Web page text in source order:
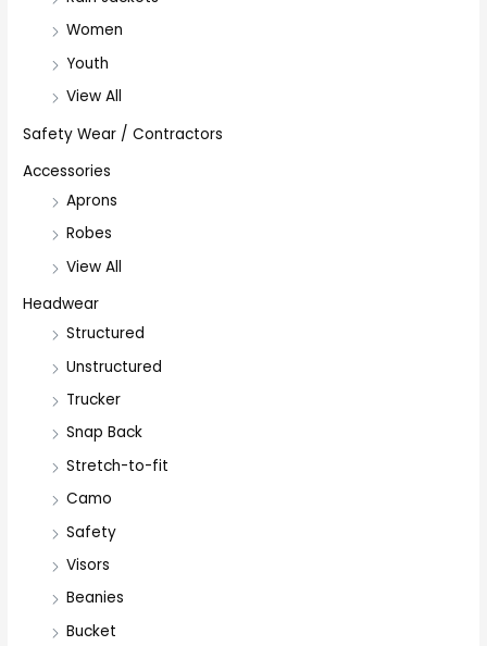
Women
Youth
View All
Safety Wear / Contractors
Accessories
Aprons
Robes
View All
Headwear
Structured
Unstructured
Trucker
Snap Back
Stretch-to-fit
Camo
Safety
Visors
Beanies
Bucket